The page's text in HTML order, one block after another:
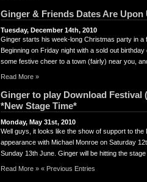
Ginger & Friends Dates Are Upon
Tuesday, December 14th, 2010
Ginger starts his week-long Christmas party in a
Beginning on Friday night with a sold out
some festive cheer to a town (fairly) near you,
Read More »
Ginger to play Download Festival
*New Stage Time*
Monday, May 31st, 2010
Well guys, it looks like the show of support to
appearance with Michael Monroe on Saturday
Sunday 13th June. Ginger will be hitting the
Read More » « Previous Entries